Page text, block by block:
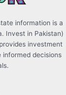
information is a
Invest in Pakistan)
investment
informed decisions